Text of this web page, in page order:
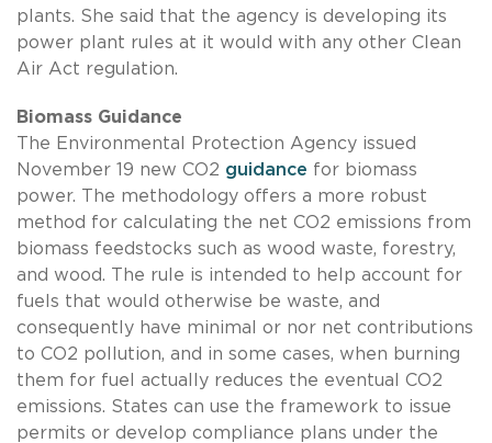
plants. She said that the agency is developing its
power plant rules at it would with any other Clean
Air Act regulation.
Biomass Guidance
The Environmental Protection Agency issued
November 19 new CO2 guidance for biomass
power. The methodology offers a more robust
method for calculating the net CO2 emissions from
biomass feedstocks such as wood waste, forestry,
and wood. The rule is intended to help account for
fuels that would otherwise be waste, and
consequently have minimal or nor net contributions
to CO2 pollution, and in some cases, when burning
them for fuel actually reduces the eventual CO2
emissions. States can use the framework to issue
permits or develop compliance plans under the